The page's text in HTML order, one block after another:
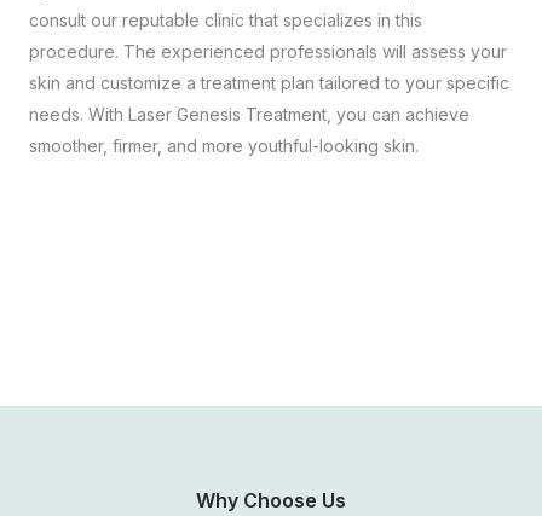
consult our reputable clinic that specializes in this
procedure. The experienced professionals will assess your
skin and customize a treatment plan tailored to your specific
needs. With Laser Genesis Treatment, you can achieve
smoother, firmer, and more youthful-looking skin.
Why Choose Us